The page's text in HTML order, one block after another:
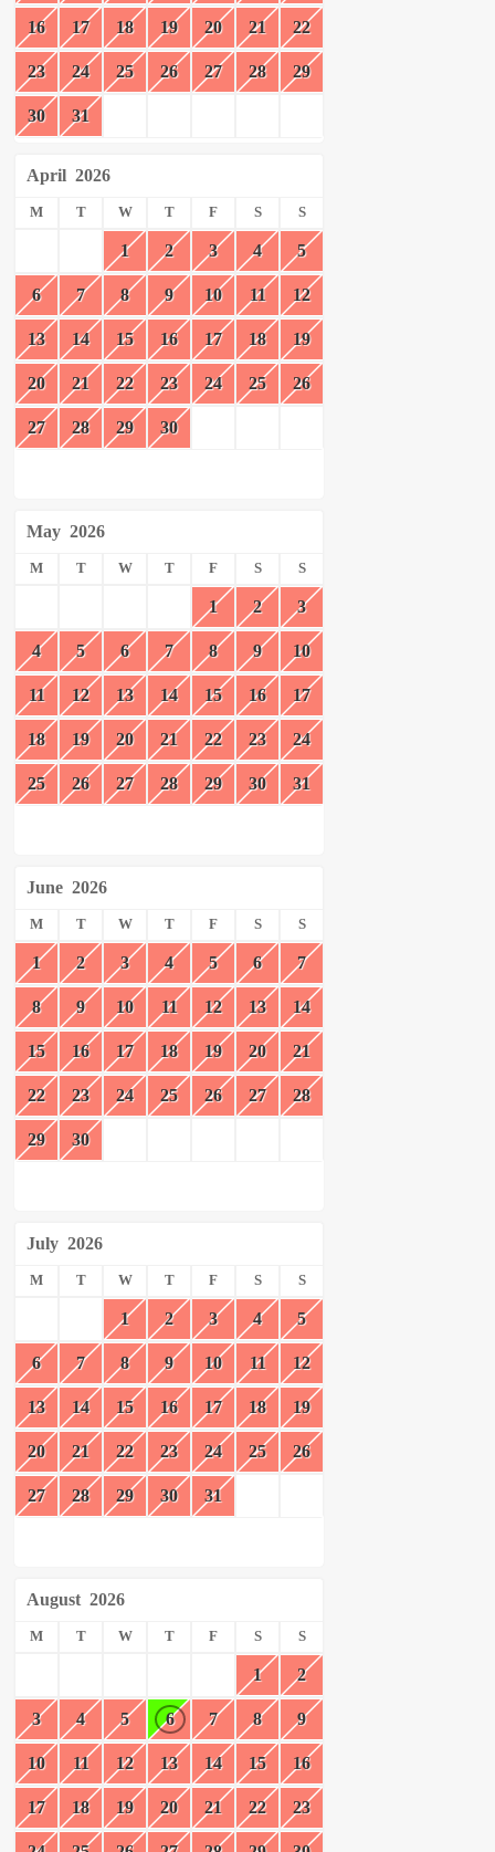
16 17 18 19 20 21 22
23 24 25 26 27 28 29
30 31
April 2026
M T W T F S S
1 2 3 4 5
6 7 8 9 10 11 12
13 14 15 16 17 18 19
20 21 22 23 24 25 26
27 28 29 30
May 2026
M T W T F S S
1 2 3
4 5 6 7 8 9 10
11 12 13 14 15 16 17
18 19 20 21 22 23 24
25 26 27 28 29 30 31
June 2026
M T W T F S S
1 2 3 4 5 6 7
8 9 10 11 12 13 14
15 16 17 18 19 20 21
22 23 24 25 26 27 28
29 30
July 2026
M T W T F S S
1 2 3 4 5
6 7 8 9 10 11 12
13 14 15 16 17 18 19
20 21 22 23 24 25 26
27 28 29 30 31
August 2026
M T W T F S S
1 2
3 4 5 6 7 8 9
10 11 12 13 14 15 16
17 18 19 20 21 22 23